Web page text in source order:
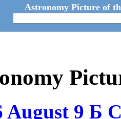
Astronomy Picture of
August 9 Б